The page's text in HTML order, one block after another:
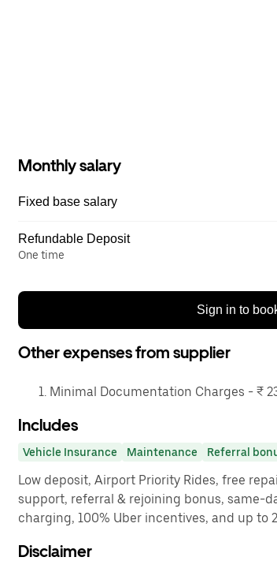
Monthly salary
Fixed base salary
Refundable Deposit
One time
Sign in to
Other expenses from supplier
Minimal Documentation Charges - ₹
Includes
Vehicle Insurance Maintenance Referral
Low deposit, Airport Priority Rides, free
support, referral & rejoining bonus, same-
charging, 100% Uber incentives, and up to
Disclaimer